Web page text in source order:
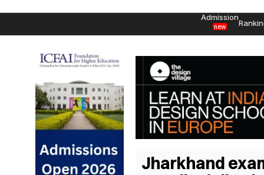
Admission
new
Jharkhand